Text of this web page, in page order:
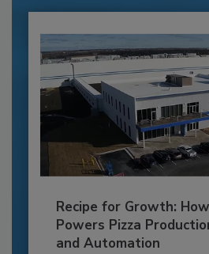
Recipe for Growth: How
Powers Pizza
and Automation